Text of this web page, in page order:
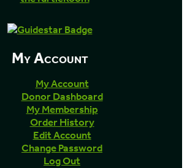
My Account
My Account
Donor Dashboard
My Membership
Order History
Edit Account
Change Password
Log Out